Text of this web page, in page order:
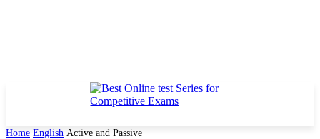
Home English Active and Passive